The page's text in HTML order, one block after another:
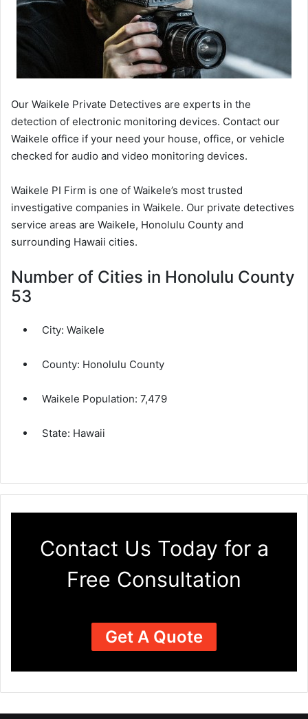
Our Waikele Private Detectives are experts in the
detection of electronic monitoring devices. Contact our
Waikele office if your need your house, office, or vehicle
checked for audio and video monitoring devices.
Waikele PI Firm is one of Waikele’s most trusted
investigative companies in Waikele. Our private detectives
service areas are Waikele, Honolulu County and
surrounding Hawaii cities.
Number of Cities in Honolulu County
53
City: Waikele
County: Honolulu County
Waikele Population: 7,479
State: Hawaii
Contact Us Today for a
Free Consultation
Get A Quote